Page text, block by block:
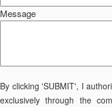
Message
By clicking 'SUBMIT', I
exclusively through the